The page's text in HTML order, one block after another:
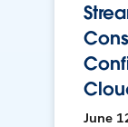
June